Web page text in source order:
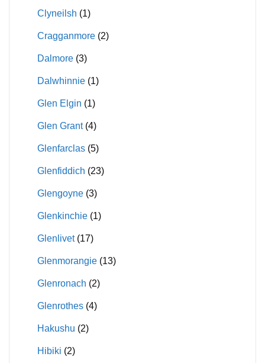
Clyneilsh (1)
Cragganmore (2)
Dalmore (3)
Dalwhinnie (1)
Glen Elgin (1)
Glen Grant (4)
Glenfarclas (5)
Glenfiddich (23)
Glengoyne (3)
Glenkinchie (1)
Glenlivet (17)
Glenmorangie (13)
Glenronach (2)
Glenrothes (4)
Hakushu (2)
Hibiki (2)